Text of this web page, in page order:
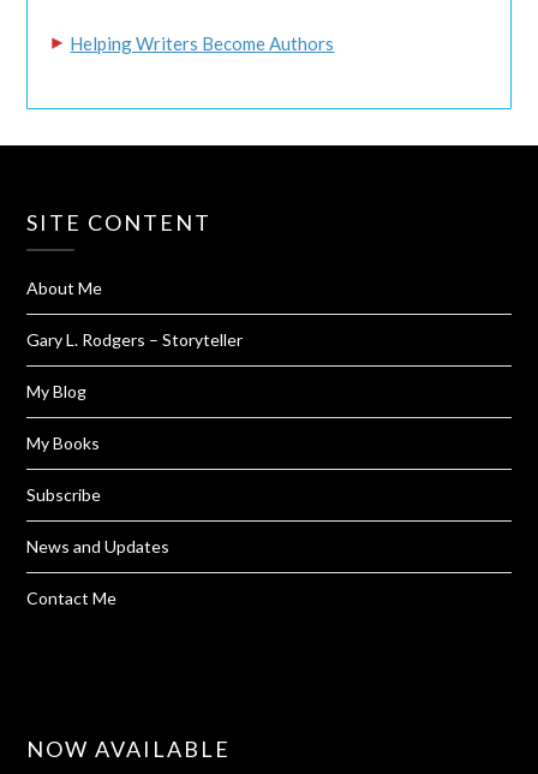
Helping Writers Become Authors
SITE CONTENT
About Me
Gary L. Rodgers – Storyteller
My Blog
My Books
Subscribe
News and Updates
Contact Me
NOW AVAILABLE